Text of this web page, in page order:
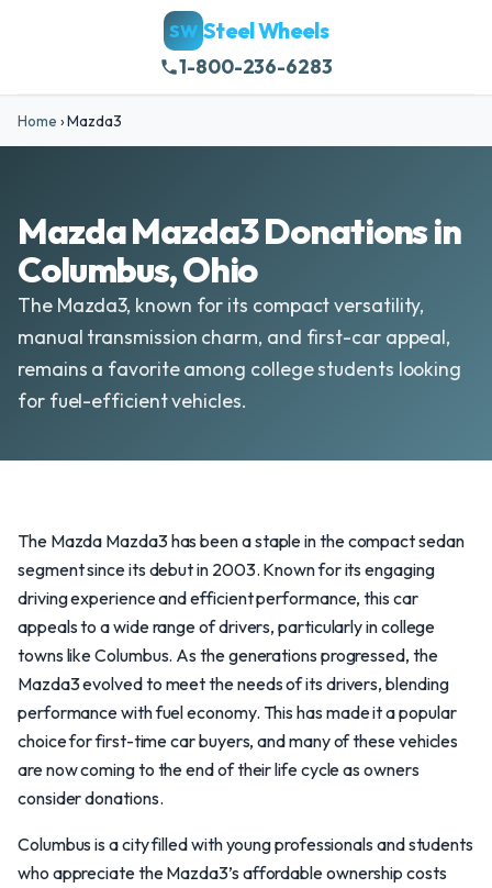
SW Steel Wheels
1-800-236-6283
Home ›Mazda3
Mazda Mazda3 Donations in
Columbus, Ohio
The Mazda3, known for its compact versatility,
manual transmission charm, and first-car appeal,
remains a favorite among college students looking
for fuel-efficient vehicles.
The Mazda Mazda3 has been a staple in the compact sedan
segment since its debut in 2003. Known for its engaging
driving experience and efficient performance, this car
appeals to a wide range of drivers, particularly in college
towns like Columbus. As the generations progressed, the
Mazda3 evolved to meet the needs of its drivers, blending
performance with fuel economy. This has made it a popular
choice for first-time car buyers, and many of these vehicles
are now coming to the end of their life cycle as owners
consider donations.
Columbus is a city filled with young professionals and students
who appreciate the Mazda3’s affordable ownership costs